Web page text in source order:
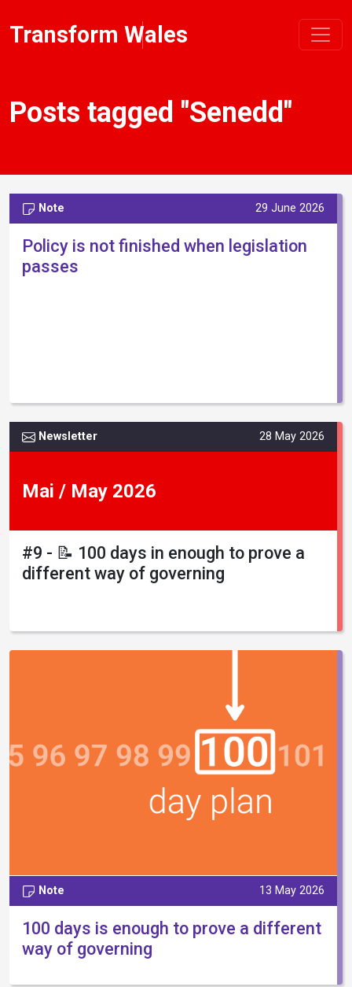
Transform Wales
Posts tagged "Senedd"
Note 29 June 2026
Policy is not finished when legislation
passes
Newsletter 28 May 2026
Mai / May 2026
#9 - 📝 100 days in enough to prove a
different way of governing
Note 13 May 2026
100 days is enough to prove a different
way of governing